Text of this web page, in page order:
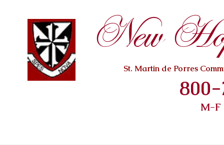
New
St. Martin de Porres
M-